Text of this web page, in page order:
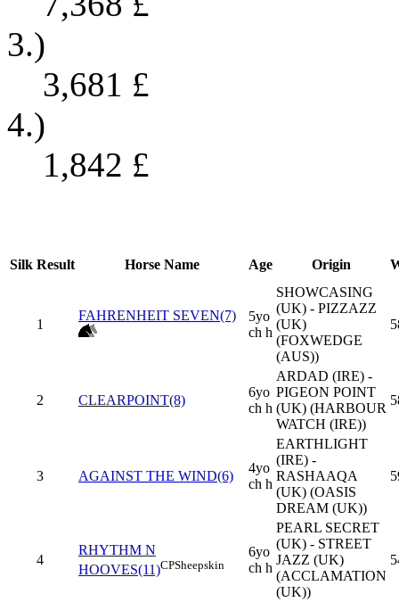
3.)
3,681 £
4.)
1,842 £
Silk Result Horse Name Age Origin
1
FAHRENHEIT SEVEN(7)
5yo
ch h
SHOWCASING
(UK) - PIZZAZZ
(UK)
(FOXWEDGE
(AUS))
2 CLEARPOINT(8)
6yo
ch h
ARDAD (IRE) -
PIGEON POINT
(UK) (HARBOUR
WATCH (IRE))
3 AGAINST THE WIND(6)
4yo
ch h
EARTHLIGHT
(IRE) -
RASHAAQA
(UK) (OASIS
DREAM (UK))
4
RHYTHM N
HOOVES(11)CPSheepskin
6yo
ch h
PEARL SECRET
(UK) - STREET
JAZZ (UK)
(ACCLAMATION
(UK))